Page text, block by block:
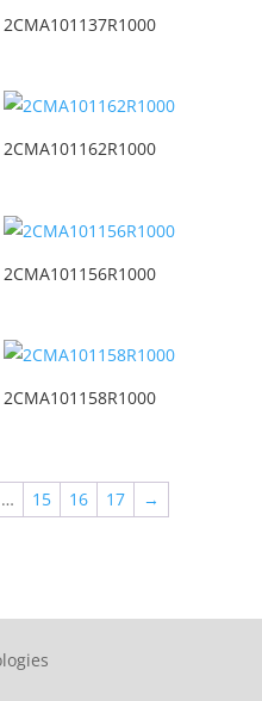
2CMA101137R1000
2CMA101162R1000
2CMA101156R1000
2CMA101158R1000
… 15 16 17 →